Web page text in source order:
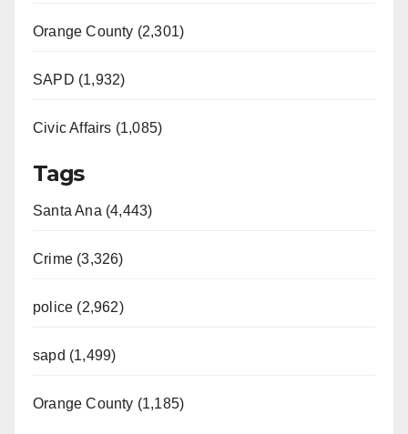
Orange County (2,301)
SAPD (1,932)
Civic Affairs (1,085)
Tags
Santa Ana (4,443)
Crime (3,326)
police (2,962)
sapd (1,499)
Orange County (1,185)